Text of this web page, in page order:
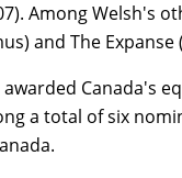
Among Welsh's
and The
awarded Canada's
a total of six